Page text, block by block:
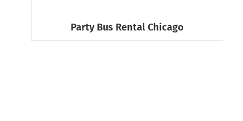
Party Bus Rental Chicago